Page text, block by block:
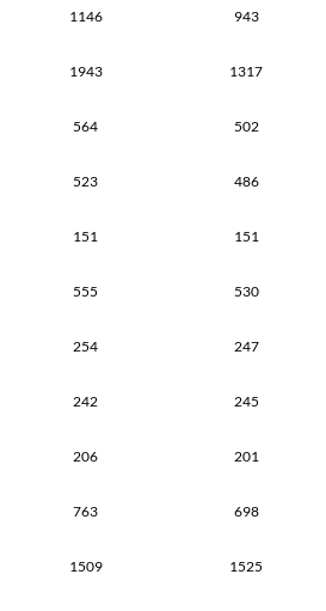
1146 943
1943 1317
564 502
523 486
151 151
555 530
254 247
242 245
206 201
763 698
1509 1525